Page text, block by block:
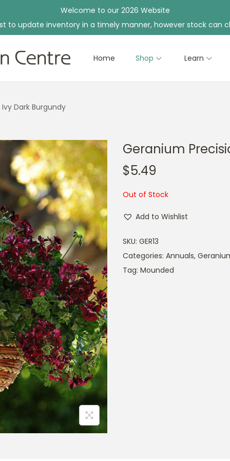
Welcome to our 2026 Website
to update inventory in a timely manner, however stock can
Home Shop Learn
Dark Burgundy
Geranium
$5.49
Out of Stock
Add to Wishlist
SKU: GER13
Categories: Annuals,
Tag: Mounded